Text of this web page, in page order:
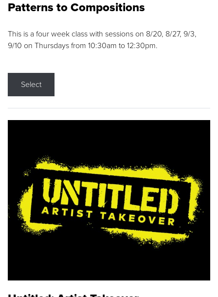
Patterns to Compositions
This is a four week class with sessions on 8/20, 8/27, 9/3,
9/10 on Thursdays from 10:30am to 12:30pm.
Select